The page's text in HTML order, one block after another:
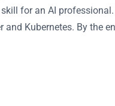
for an AI
Kubernetes. By the